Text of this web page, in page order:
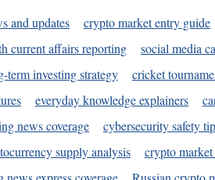
and updates crypto market entry guide
current affairs reporting social media
term investing strategy cricket
everyday knowledge explainers
news coverage cybersecurity safety
supply analysis crypto